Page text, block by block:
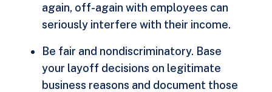
again, off-again with employees can
seriously interfere with their income.
Be fair and nondiscriminatory. Base
your layoff decisions on legitimate
business reasons and document those